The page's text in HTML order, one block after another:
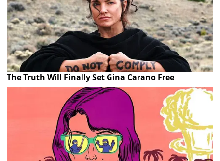
The Truth Will Finally Set Gina Carano Free